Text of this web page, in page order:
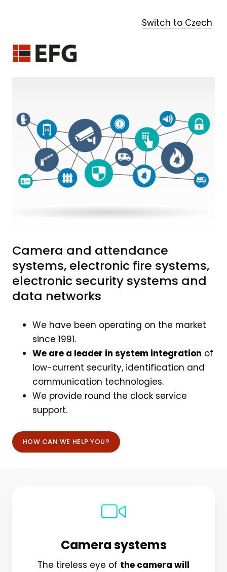
Switch to Czech
Camera and attendance
systems, electronic fire systems,
electronic security systems and
data networks
We have been operating on the market
since 1991.
We are a leader in system integration of
low-current security, identification and
communication technologies.
We provide round the clock service
support.
HOW CAN WE HELP YOU?
Camera systems
The tireless eye of the camera will